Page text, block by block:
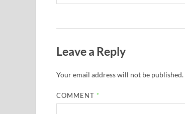
Leave a Reply
Your email address will not be published.
COMMENT *